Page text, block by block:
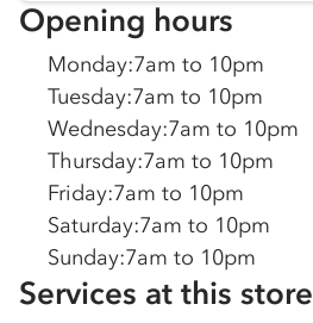
Opening hours
Monday:7am to 10pm
Tuesday:7am to 10pm
Wednesday:7am to 10pm
Thursday:7am to 10pm
Friday:7am to 10pm
Saturday:7am to 10pm
Sunday:7am to 10pm
Services at this store